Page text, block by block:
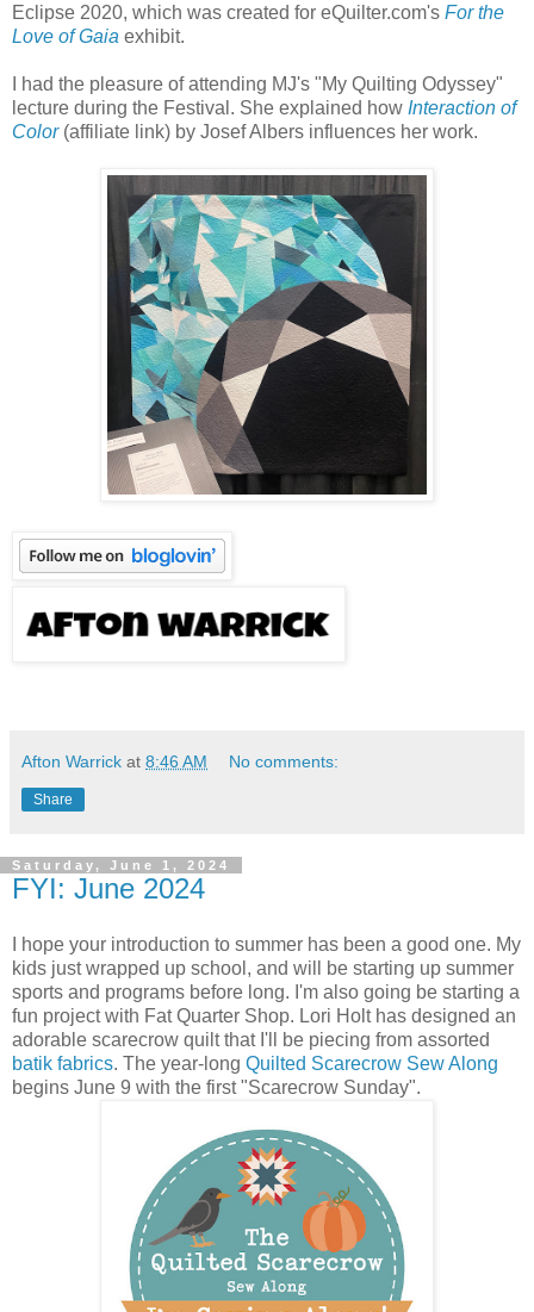
Eclipse 2020, which was created for eQuilter.com's For the
Love of Gaia exhibit.
I had the pleasure of attending MJ's "My Quilting Odyssey"
lecture during the Festival. She explained how Interaction of
Color(affiliate link) by Josef Albers influences her work.
Afton Warrick at 8:46 AM No comments:
Share
Saturday, June 1, 2024
FYI: June 2024
I hope your introduction to summer has been a good one. My
kids just wrapped up school, and will be starting up summer
sports and programs before long. I'm also going be starting a
fun project with Fat Quarter Shop. Lori Holt has designed an
adorable scarecrow quilt that I'll be piecing from assorted
batik fabrics. The year-long Quilted Scarecrow Sew Along
begins June 9 with the first "Scarecrow Sunday".